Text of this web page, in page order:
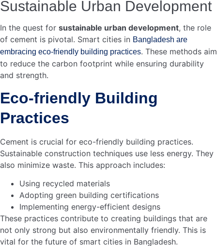
Second, it enhances infrastructure development. Better
roads, bridges, and buildings contribute to a stronger local
economy. This infrastructure supports other industries,
leading to further economic growth.
Increased Investments
Enhanced Infrastructure
Support for Other Industries
In summary, the cement industry is vital for job creation
and economic growth in Bangladesh. It provides stable
jobs and boosts local businesses. Cement helps build the